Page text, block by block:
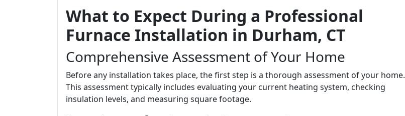
What to Expect During a Professional
Furnace Installation in Durham, CT
Comprehensive Assessment of Your Home
Before any installation takes place, the first step is a thorough assessment of your home.
This assessment typically includes evaluating your current heating system, checking
insulation levels, and measuring square footage.